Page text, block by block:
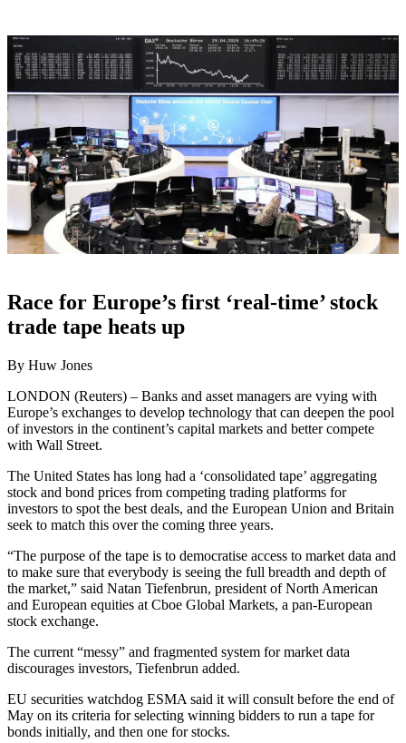
Race for Europe’s first ‘real-time’ stock
trade tape heats up
By Huw Jones
LONDON (Reuters) – Banks and asset managers are vying with
Europe’s exchanges to develop technology that can deepen the pool
of investors in the continent’s capital markets and better compete
with Wall Street.
The United States has long had a ‘consolidated tape’ aggregating
stock and bond prices from competing trading platforms for
investors to spot the best deals, and the European Union and Britain
seek to match this over the coming three years.
“The purpose of the tape is to democratise access to market data and
to make sure that everybody is seeing the full breadth and depth of
the market,” said Natan Tiefenbrun, president of North American
and European equities at Cboe Global Markets, a pan-European
stock exchange.
The current “messy” and fragmented system for market data
discourages investors, Tiefenbrun added.
EU securities watchdog ESMA said it will consult before the end of
May on its criteria for selecting winning bidders to run a tape for
bonds initially, and then one for stocks.